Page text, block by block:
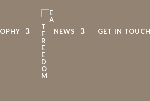
NEWS GET IN TOUCH